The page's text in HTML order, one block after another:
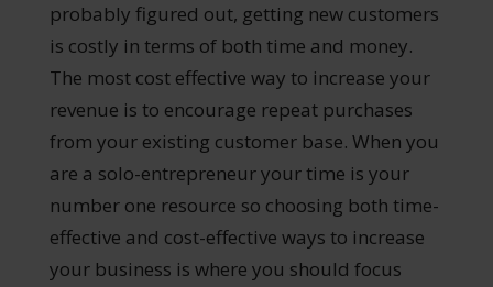
probably figured out, getting new customers
is costly in terms of both time and money.
The most cost effective way to increase your
revenue is to encourage repeat purchases
from your existing customer base. When you
are a solo-entrepreneur your time is your
number one resource so choosing both time-
effective and cost-effective ways to increase
your business is where you should focus